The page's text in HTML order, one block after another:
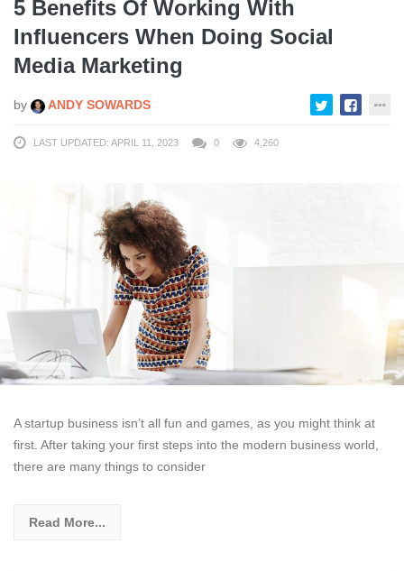
5 Benefits Of Working With
Influencers When Doing Social
Media Marketing
by ANDY SOWARDS
LAST UPDATED: APRIL 11, 2023 0 4,260
A startup business isn’t all fun and games, as you might think at
first. After taking your first steps into the modern business world,
there are many things to consider
Read More...